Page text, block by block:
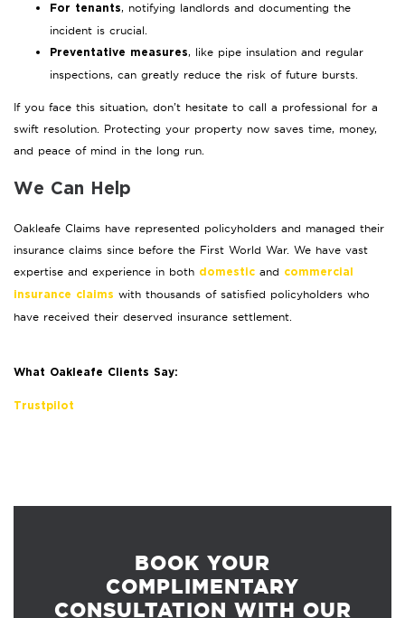
For tenants, notifying landlords and documenting the
incident is crucial.
Preventative measures, like pipe insulation and regular
inspections, can greatly reduce the risk of future bursts.
If you face this situation, don’t hesitate to call a professional for a
swift resolution. Protecting your property now saves time, money,
and peace of mind in the long run.
We Can Help
Oakleafe Claims have represented policyholders and managed their
insurance claims since before the First World War. We have vast
expertise and experience in both domestic and commercial
insurance claims with thousands of satisfied policyholders who
have received their deserved insurance settlement.
What Oakleafe Clients Say:
Trustpilot
BOOK YOUR
COMPLIMENTARY
CONSULTATION WITH OUR